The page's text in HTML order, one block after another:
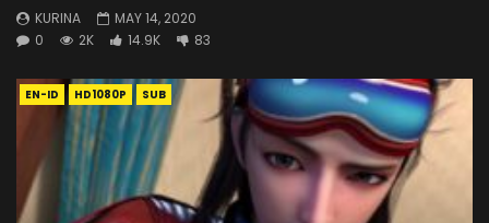
KURINA
MAY 14, 2020
0
2K 14.9K 83
EN-ID HD1080P SUB